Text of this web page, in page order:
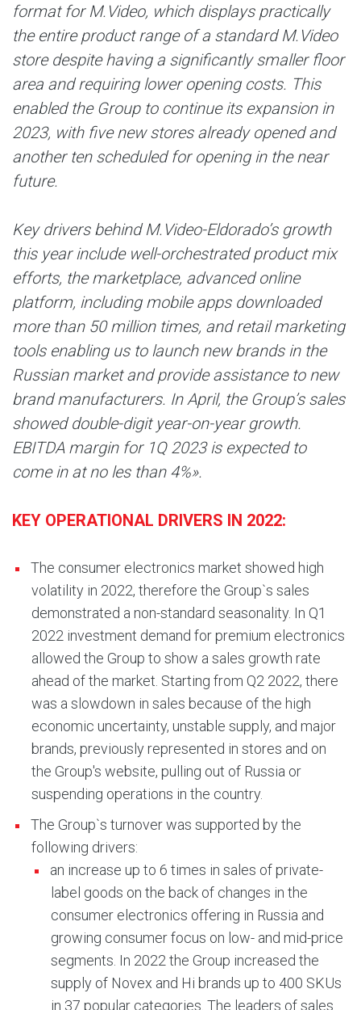
format for M.Video, which displays practically
the entire product range of a standard M.Video
store despite having a significantly smaller floor
area and requiring lower opening costs. This
enabled the Group to continue its expansion in
2023, with five new stores already opened and
another ten scheduled for opening in the near
future.
Key drivers behind M.Video-Eldorado’s growth
this year include well-orchestrated product mix
efforts, the marketplace, advanced online
platform, including mobile apps downloaded
more than 50 million times, and retail marketing
tools enabling us to launch new brands in the
Russian market and provide assistance to new
brand manufacturers. In April, the Group’s sales
showed double-digit year-on-year growth.
EBITDA margin for 1Q 2023 is expected to
come in at no les than 4%».
KEY OPERATIONAL DRIVERS IN 2022:
The consumer electronics market showed high
volatility in 2022, therefore the Group`s sales
demonstrated a non-standard seasonality. In Q1
2022 investment demand for premium electronics
allowed the Group to show a sales growth rate
ahead of the market. Starting from Q2 2022, there
was a slowdown in sales because of the high
economic uncertainty, unstable supply, and major
brands, previously represented in stores and on
the Group's website, pulling out of Russia or
suspending operations in the country.
The Group`s turnover was supported by the
following drivers:
an increase up to 6 times in sales of private-
label goods on the back of changes in the
consumer electronics offering in Russia and
growing consumer focus on low- and mid-price
segments. In 2022 the Group increased the
supply of Novex and Hi brands up to 400 SKUs
in 37 popular categories. The leaders of sales